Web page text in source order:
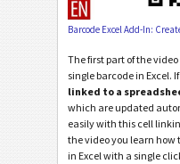
Barcode Excel Add-In:
The first part of the
single barcode in Excel.
linked to a
which are updated
easily with this cell
the video you learn how
in Excel with a single